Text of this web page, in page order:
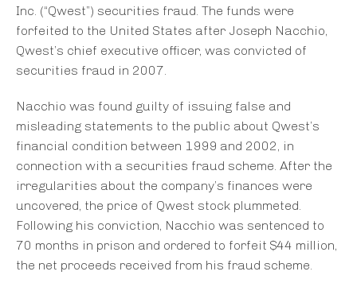
Inc. (“Qwest”) securities fraud. The funds were
forfeited to the United States after Joseph Nacchio,
Qwest’s chief executive officer, was convicted of
securities fraud in 2007.
Nacchio was found guilty of issuing false and
misleading statements to the public about Qwest’s
financial condition between 1999 and 2002, in
connection with a securities fraud scheme. After the
irregularities about the company’s finances were
uncovered, the price of Qwest stock plummeted.
Following his conviction, Nacchio was sentenced to
70 months in prison and ordered to forfeit $44 million,
the net proceeds received from his fraud scheme.